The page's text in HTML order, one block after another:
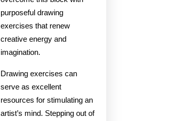
purposeful drawing
exercises that renew
creative energy and
imagination.
Drawing exercises can
serve as excellent
resources for stimulating an
artist’s mind. Stepping out of